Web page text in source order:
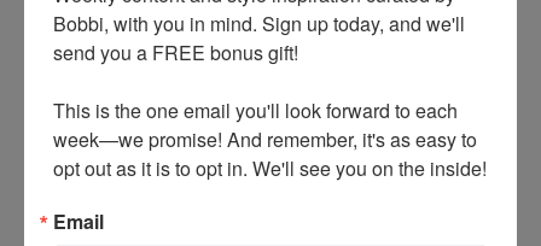
Essential Looks: Third Piece Chic with
byLiz DeMarco
Bobbi, with you in mind. Sign up today, and we'll
send you a FREE bonus gift!
This is the one email you'll look forward to each
week—we promise! And remember, it's as easy to
opt out as it is to opt in. We'll see you on the inside!
Email